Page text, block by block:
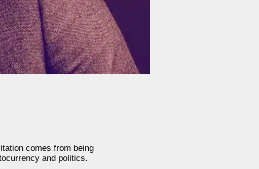
comes from being
and politics.